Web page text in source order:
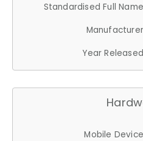
Standardised Full Name
Manufacturer
Year Released
Mobile Device